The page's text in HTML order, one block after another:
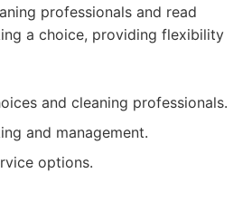
professionals and read
a choice, providing flexibility
and cleaning professionals.
and management.
options.